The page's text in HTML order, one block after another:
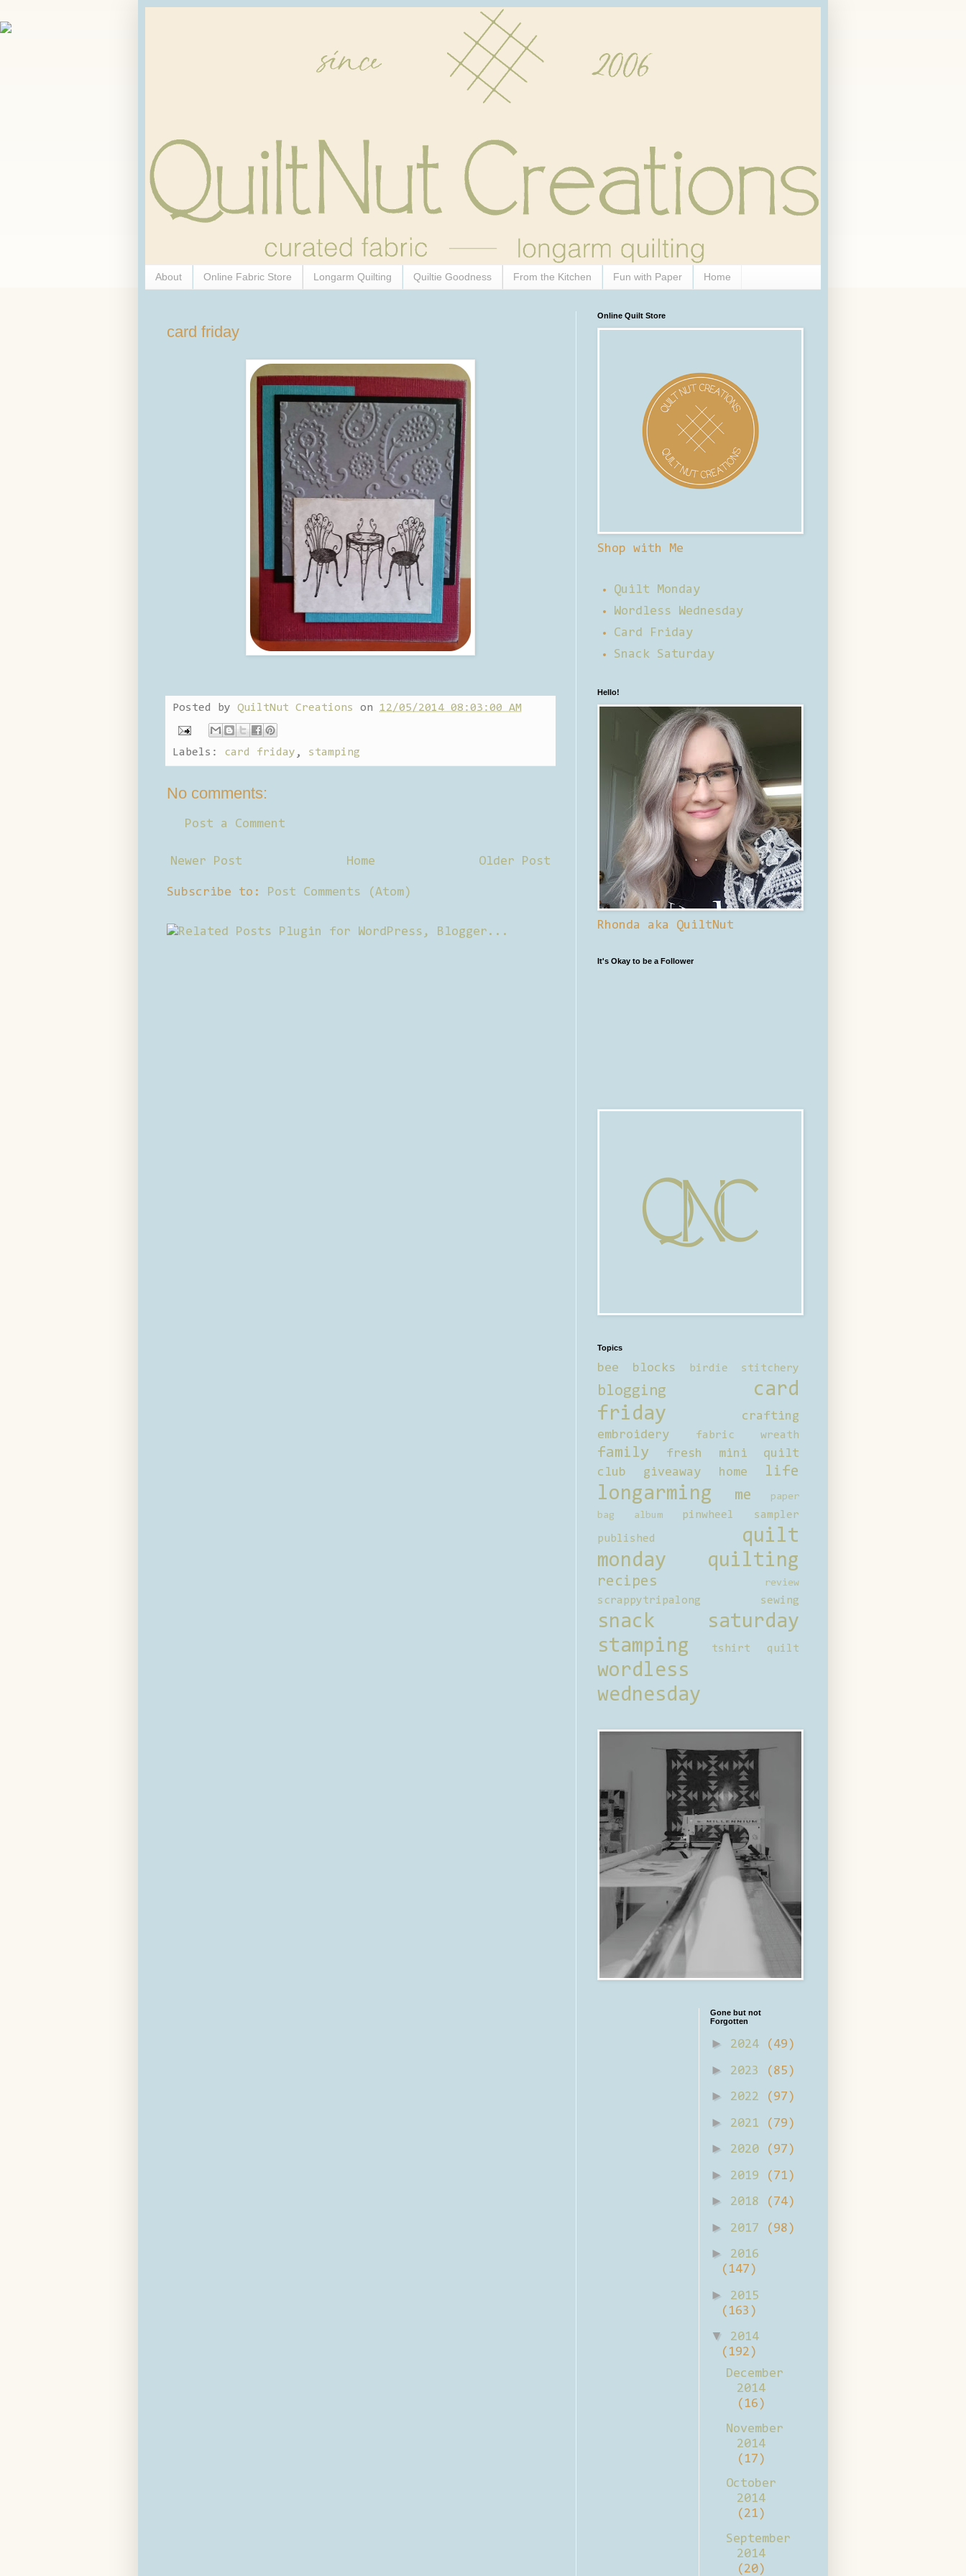
About Online Fabric Store Longarm Quilting Quiltie Goodness From the Kitchen Fun with Paper Home
card friday
Posted by QuiltNut Creations on 12/05/2014 08:03:00 AM
Labels: card friday , stamping
No comments:
Post a Comment
Newer Post Older Post
Home
Subscribe to: Post Comments (Atom)
Online Quilt Store
Shop with Me
Quilt Monday
Wordless Wednesday
Card Friday
Snack Saturday
Hello!
Rhonda aka QuiltNut
It's Okay to be a Follower
Topics
bee blocks birdie stitchery
blogging
card
friday
crafting
embroidery
fabric wreath
family
fresh mini quilt
club
giveaway home life
longarming me
paper
bag album
pinwheel sampler
published
quilt
monday
quilting
recipes review
scrappytripalong sewing
snack saturday
stamping
tshirt quilt
wordless
wednesday
Gone but not
Forgotten
► 2024 (49)
► 2023 (85)
► 2022 (97)
► 2021 (79)
► 2020 (97)
► 2019 (71)
► 2018 (74)
► 2017 (98)
►
2016
(147)
►
2015
(163)
▼
2014
(192)
December
2014
(16)
November
2014
(17)
October
2014
(21)
September
2014
(20)